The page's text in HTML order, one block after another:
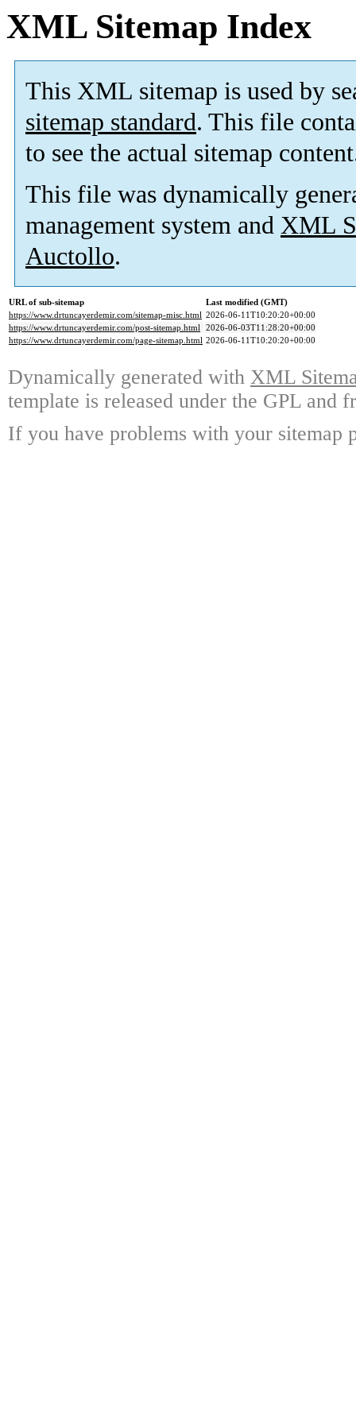
XML Sitemap Index
This XML sitemap is used by
sitemap standard. This file
to see the actual sitemap
This file was dynamically
management system and XML
Auctollo.
URL of sub-sitemap
Last modified (GMT)
https://www.drtuncayerdemir.com/sitemap-misc.html 2026-06-11T10:20:20+00:00
https://www.drtuncayerdemir.com/post-sitemap.html 2026-06-03T11:28:20+00:00
https://www.drtuncayerdemir.com/page-sitemap.html 2026-06-11T10:20:20+00:00
Dynamically generated with XML
template is released under the GPL and
If you have problems with your sitemap